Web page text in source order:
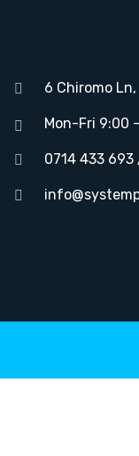
6 Chiromo
Mon-Fri 9:00
0714 433